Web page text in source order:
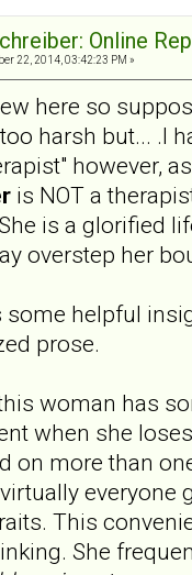
Online
22, 2014, 03:42:23 PM »
here so
harsh but... .I
however,
is NOT a
is a glorified
overstep her
some helpful
prose.
woman has
when she
on more than
everyone
This
She